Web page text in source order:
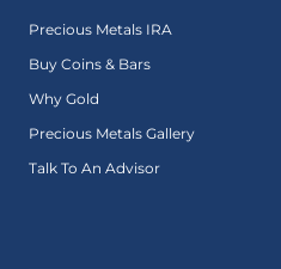
Precious Metals IRA
Buy Coins & Bars
Why Gold
Precious Metals Gallery
Talk To An Advisor